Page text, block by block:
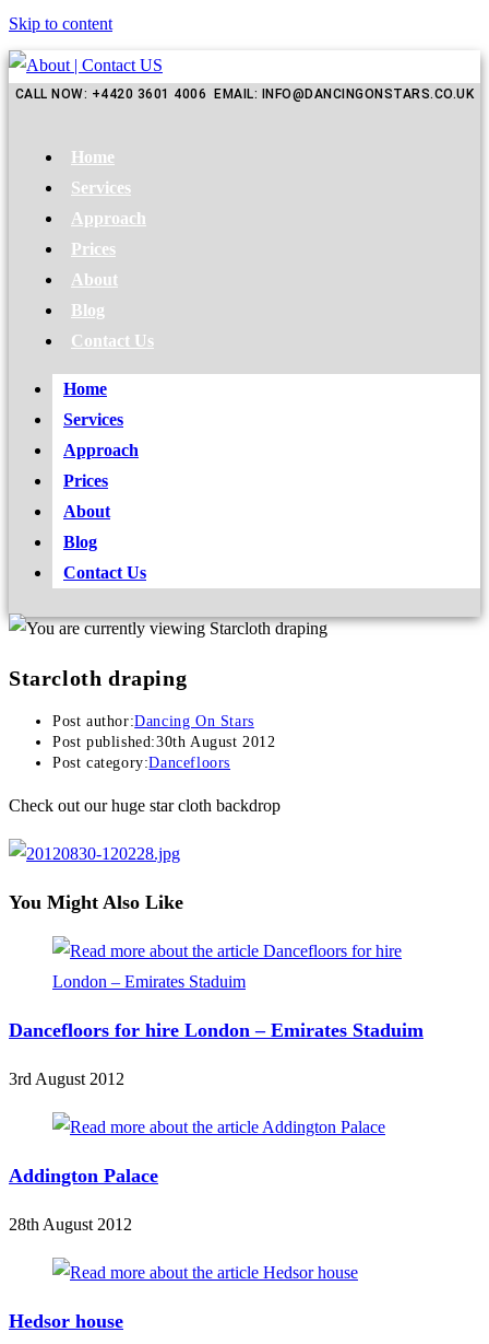
Skip to content
CALL NOW: +4420 3601 4006 EMAIL: INFO@DANCINGONSTARS.CO.UK
Home
Services
Approach
Prices
About
Blog
Contact Us
Home
Services
Approach
Prices
About
Blog
Contact Us
Starcloth draping
Post author:Dancing On Stars
Post published:30th August 2012
Post category:Dancefloors
Check out our huge star cloth backdrop
You Might Also Like
Dancefloors for hire London – Emirates Staduim
3rd August 2012
Addington Palace
28th August 2012
Hedsor house